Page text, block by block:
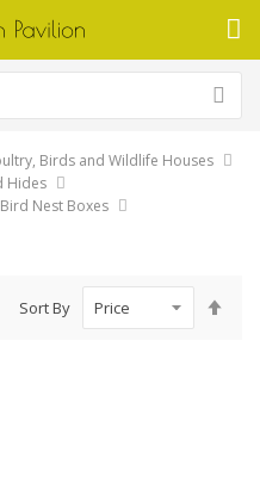
Birds and Wildlife Houses
Hides
Nest Boxes
Sort By